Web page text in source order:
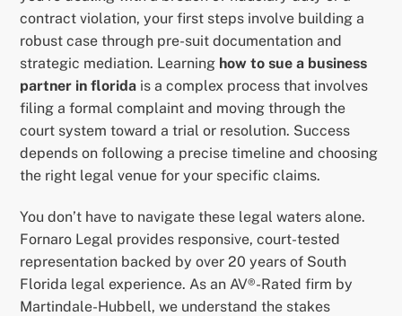
contract violation, your first steps involve building a
robust case through pre-suit documentation and
strategic mediation. Learning how to sue a business
partner in florida is a complex process that involves
filing a formal complaint and moving through the
court system toward a trial or resolution. Success
depends on following a precise timeline and choosing
the right legal venue for your specific claims.
You don’t have to navigate these legal waters alone.
Fornaro Legal provides responsive, court-tested
representation backed by over 20 years of South
Florida legal experience. As an AV®-Rated firm by
Martindale-Hubbell, we understand the stakes